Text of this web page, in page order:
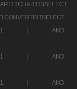
|
AND
|
AND
|
AND